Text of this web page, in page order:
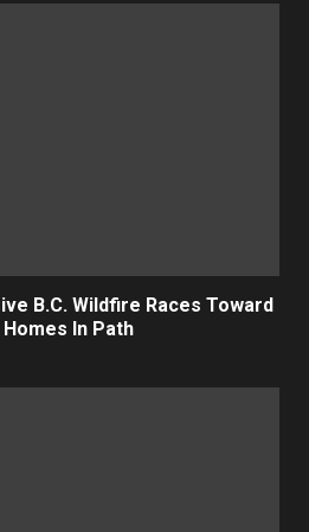
B.C. Wildfire Races Toward
In Path